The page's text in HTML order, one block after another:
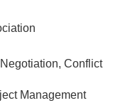
Conflict
Management